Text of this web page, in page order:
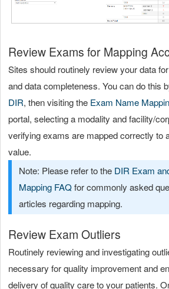
Review Exams for Mapping
Sites should routinely review your data
and data completeness. You can do this
DIR, then visiting the Exam Name
portal, selecting a modality and facility/
verifying exams are mapped correctly to
value.
Note: Please refer to the DIR Exam
Mapping FAQfor commonly asked
articles regarding mapping.
Review Exam Outliers
Routinely reviewing and investigating
necessary for quality improvement and
delivery of quality care to your patients.